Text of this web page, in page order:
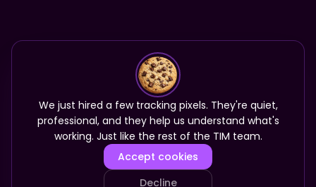
We just hired a few tracking pixels. They're quiet,
professional, and they help us understand what's
working. Just like the rest of the TIM team.
Accept cookies
Decline